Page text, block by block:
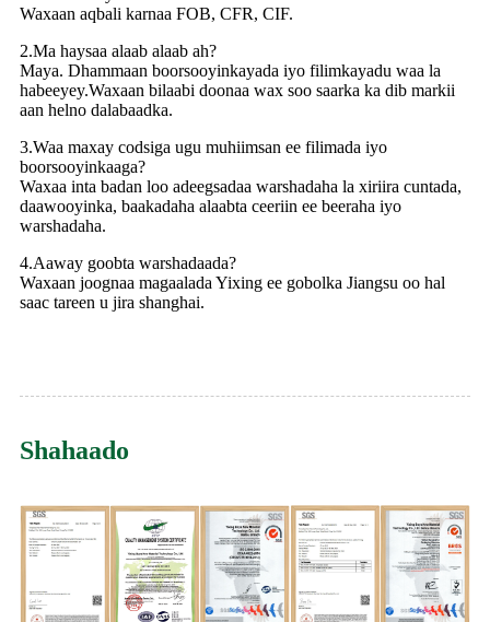
Waxaan aqbali karnaa FOB, CFR, CIF.
2.Ma haysaa alaab alaab ah?
Maya. Dhammaan boorsooyinkayada iyo filimkayadu waa la
habeeyey.Waxaan bilaabi doonaa wax soo saarka ka dib markii
aan helno dalabaadka.
3.Waa maxay codsiga ugu muhiimsan ee filimada iyo
boorsooyinkaaga?
Waxaa inta badan loo adeegsadaa warshadaha la xiriira cuntada,
daawooyinka, baakadaha alaabta ceeriin ee beeraha iyo
warshadaha.
4.Aaway goobta warshadaada?
Waxaan joognaa magaalada Yixing ee gobolka Jiangsu oo hal
saac tareen u jira shanghai.
Shahaado